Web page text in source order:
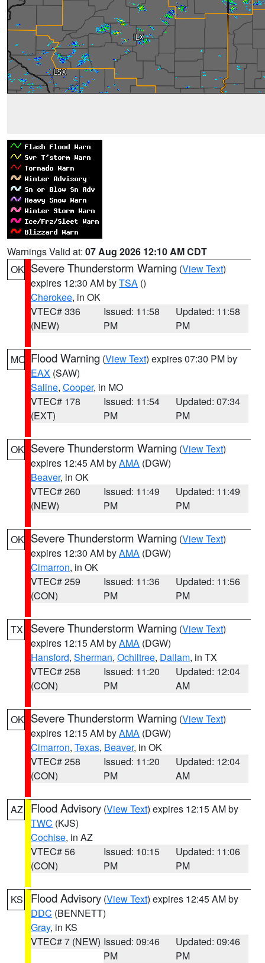
Warnings Valid at: 07 Aug 2026 12:10 AM CDT
OK Severe Thunderstorm Warning (View Text)
expires 12:30 AM byTSA ()
Cherokee, in OK
VTEC# 336
(NEW)
Issued: 11:58
PM
Updated: 11:58
PM
MO Flood Warning (View Text) expires 07:30 PM by
EAX (SAW)
Saline, Cooper, in MO
VTEC# 178
(EXT)
Issued: 11:54
PM
Updated: 07:34
PM
OK Severe Thunderstorm Warning (View Text)
expires 12:45 AM byAMA (DGW)
Beaver, in OK
VTEC# 260
(NEW)
Issued: 11:49
PM
Updated: 11:49
PM
OK Severe Thunderstorm Warning (View Text)
expires 12:30 AM byAMA (DGW)
Cimarron, in OK
VTEC# 259
(CON)
Issued: 11:36
PM
Updated: 11:56
PM
TX Severe Thunderstorm Warning (View Text)
expires 12:15 AM byAMA (DGW)
Hansford, Sherman, Ochiltree, Dallam, in TX
VTEC# 258
(CON)
Issued: 11:20
PM
Updated: 12:04
AM
OK Severe Thunderstorm Warning (View Text)
expires 12:15 AM byAMA (DGW)
Cimarron, Texas, Beaver, in OK
VTEC# 258
(CON)
Issued: 11:20
PM
Updated: 12:04
AM
AZ Flood Advisory (View Text) expires 12:15 AM by
TWC (KJS)
Cochise, in AZ
VTEC# 56
(CON)
Issued: 10:15
PM
Updated: 11:06
PM
KS Flood Advisory (View Text) expires 12:45 AM by
DDC (BENNETT)
Gray, in KS
VTEC# 7 (NEW) Issued: 09:46
PM
Updated: 09:46
PM